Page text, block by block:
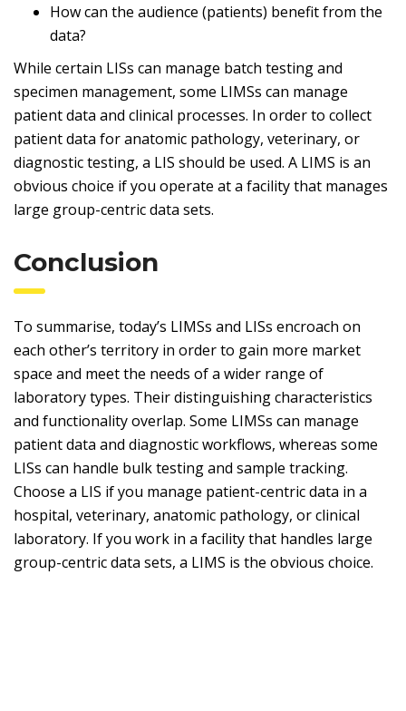
How can the audience (patients) benefit from the
data?
While certain LISs can manage batch testing and
specimen management, some LIMSs can manage
patient data and clinical processes. In order to collect
patient data for anatomic pathology, veterinary, or
diagnostic testing, a LIS should be used. A LIMS is an
obvious choice if you operate at a facility that manages
large group-centric data sets.
Conclusion
To summarise, today’s LIMSs and LISs encroach on
each other’s territory in order to gain more market
space and meet the needs of a wider range of
laboratory types. Their distinguishing characteristics
and functionality overlap. Some LIMSs can manage
patient data and diagnostic workflows, whereas some
LISs can handle bulk testing and sample tracking.
Choose a LIS if you manage patient-centric data in a
hospital, veterinary, anatomic pathology, or clinical
laboratory. If you work in a facility that handles large
group-centric data sets, a LIMS is the obvious choice.